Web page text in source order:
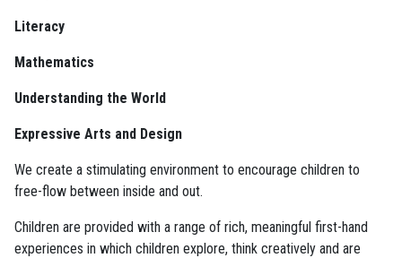
Literacy
Mathematics
Understanding the World
Expressive Arts and Design
We create a stimulating environment to encourage children to
free-flow between inside and out.
Children are provided with a range of rich, meaningful first-hand
experiences in which children explore, think creatively and are